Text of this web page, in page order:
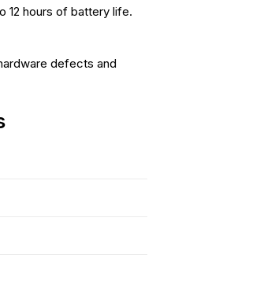
12 hours of battery life.
defects and